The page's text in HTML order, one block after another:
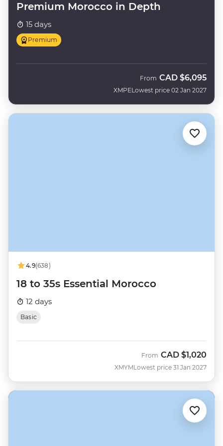
Premium Morocco in Depth
15 days
Premium
XMPE
From CAD $6,095
Lowest price 02 Jan 2027
4.9(638)
18 to 35s Essential Morocco
12 days
Basic
XMYM
From CAD $1,020
Lowest price 31 Jan 2027